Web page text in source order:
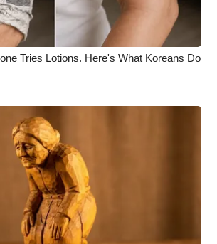
Tries Lotions. Here's What Koreans Do